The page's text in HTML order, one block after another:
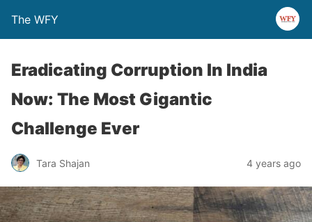
The WFY
Eradicating Corruption In India
Now: The Most Gigantic
Challenge Ever
Tara Shajan 4 years ago